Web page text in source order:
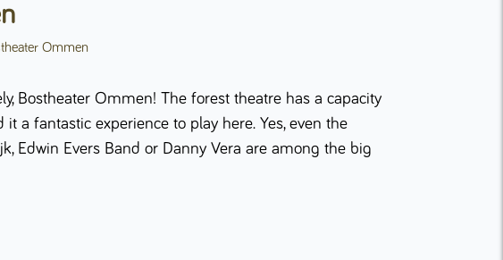
Ommen
Bostheater Ommen! The forest theatre has a capacity
a fantastic experience to play here. Yes, even the
Edwin Evers Band or Danny Vera are among the big